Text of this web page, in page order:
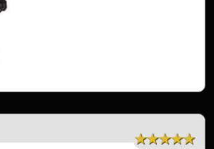
★★★★★